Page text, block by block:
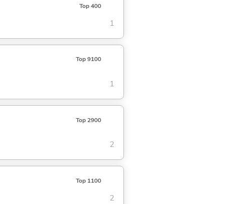
Top 400
1
Top 9100
1
Top 2900
2
Top 1100
2